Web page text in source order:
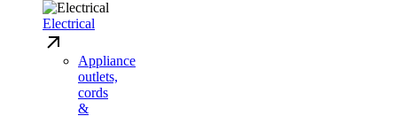
Electrical
Appliance
outlets,
cords
&